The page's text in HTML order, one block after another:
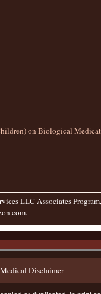
on Biological
LLC Associates
Medical Disclaimer